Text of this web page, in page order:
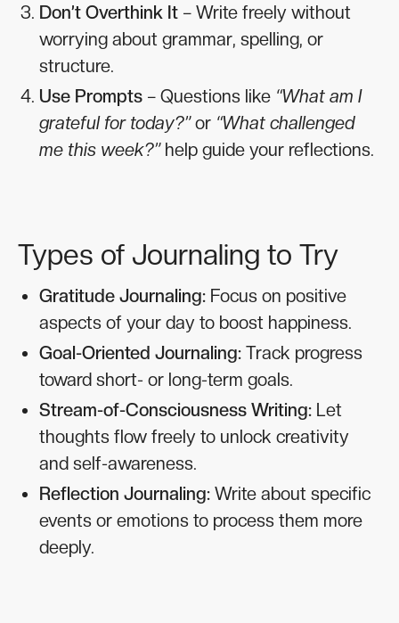
Don’t Overthink It – Write freely without
worrying about grammar, spelling, or
structure.
Use Prompts – Questions like “What am I
grateful for today?”or “What challenged
me this week?”help guide your reflections.
Types of Journaling to Try
Gratitude Journaling: Focus on positive
aspects of your day to boost happiness.
Goal-Oriented Journaling: Track progress
toward short- or long-term goals.
Stream-of-Consciousness Writing: Let
thoughts flow freely to unlock creativity
and self-awareness.
Reflection Journaling: Write about specific
events or emotions to process them more
deeply.